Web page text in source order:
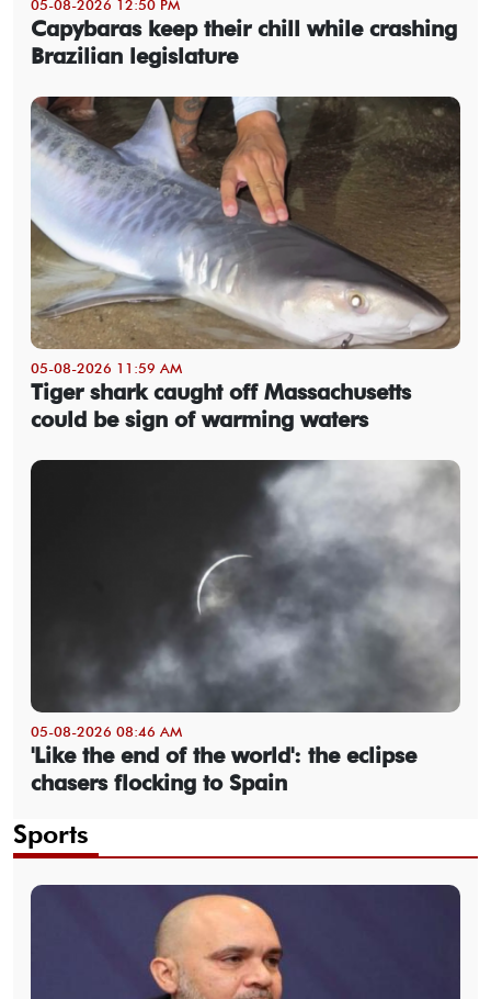
05-08-2026 12:50 PM
Capybaras keep their chill while crashing
Brazilian legislature
05-08-2026 11:59 AM
Tiger shark caught off Massachusetts
could be sign of warming waters
05-08-2026 08:46 AM
'Like the end of the world': the eclipse
chasers flocking to Spain
Sports